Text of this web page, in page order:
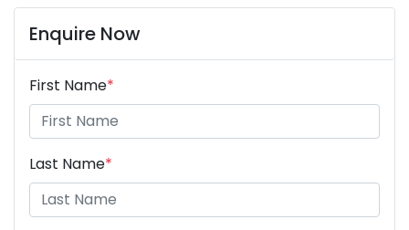
Enquire Now
First Name*
Last Name*